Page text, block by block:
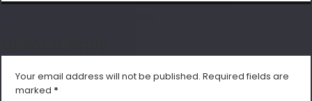
Your email address will not be published. Required fields are
marked *